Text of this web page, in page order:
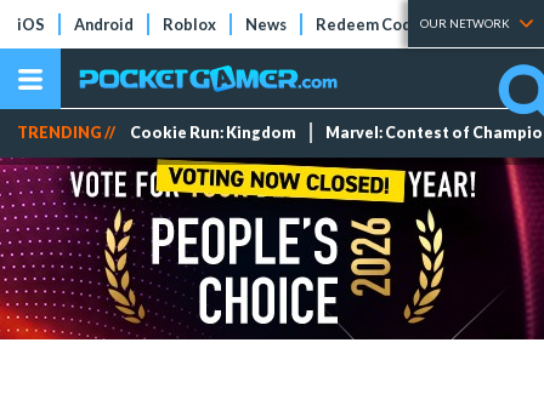
iOS Android Roblox News Redeem Codes Tier Lists
OUR NETWORK
TRENDING // Cookie Run: Kingdom Marvel: Contest of